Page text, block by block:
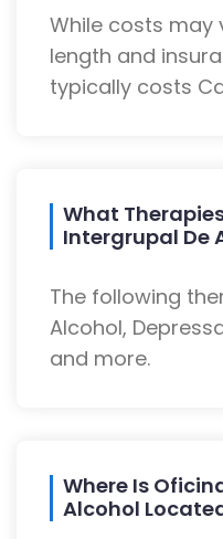
While costs
length and
typically costs
What
Intergrupal De
The following
Alcohol,
and more.
Where Is
Alcohol